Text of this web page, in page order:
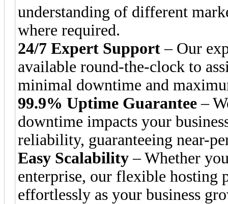
understanding of different
where required.
24/7 Expert Support – Our
available round-the-clock to
minimal downtime and
99.9% Uptime Guarantee –
downtime impacts your
reliability, guaranteeing near-
Easy Scalability – Whether
enterprise, our flexible hosting
effortlessly as your business